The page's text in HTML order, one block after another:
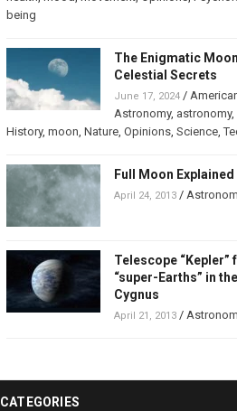
being
The Enigmatic
Celestial Secrets
June 17, 2024/
Astronomy, astronomy,
History, moon Nature, Opinions, Science,
Full Moon Explained
April 24, 2013/
Telescope “Kepler”
“super-Earths” in
Cygnus
April 21, 2013/
CATEGORIES